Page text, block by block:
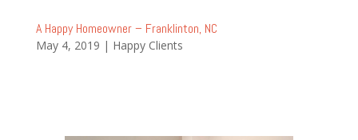
A Happy Homeowner – Franklinton, NC
May 4, 2019 | Happy Clients